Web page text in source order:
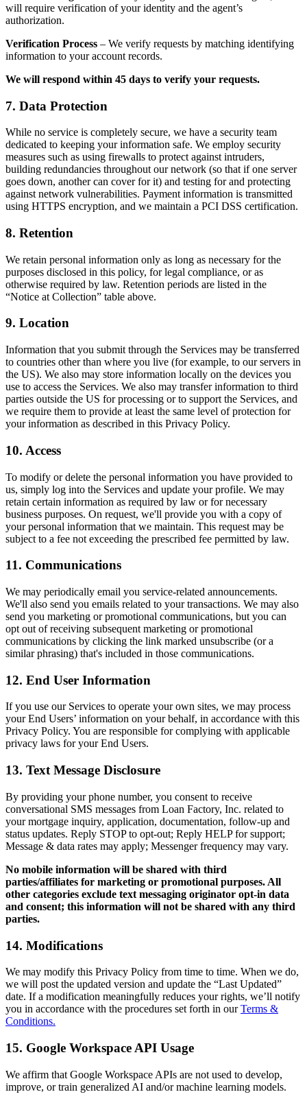
will require verification of your identity and the agent’s
authorization.
Verification Process – We verify requests by matching identifying
information to your account records.
We will respond within 45 days to verify your requests.
7. Data Protection
While no service is completely secure, we have a security team
dedicated to keeping your information safe. We employ security
measures such as using firewalls to protect against intruders,
building redundancies throughout our network (so that if one server
goes down, another can cover for it) and testing for and protecting
against network vulnerabilities. Payment information is transmitted
using HTTPS encryption, and we maintain a PCI DSS certification.
8. Retention
We retain personal information only as long as necessary for the
purposes disclosed in this policy, for legal compliance, or as
otherwise required by law. Retention periods are listed in the
“Notice at Collection” table above.
9. Location
Information that you submit through the Services may be transferred
to countries other than where you live (for example, to our servers in
the US). We also may store information locally on the devices you
use to access the Services. We also may transfer information to third
parties outside the US for processing or to support the Services, and
we require them to provide at least the same level of protection for
your information as described in this Privacy Policy.
10. Access
To modify or delete the personal information you have provided to
us, simply log into the Services and update your profile. We may
retain certain information as required by law or for necessary
business purposes. On request, we'll provide you with a copy of
your personal information that we maintain. This request may be
subject to a fee not exceeding the prescribed fee permitted by law.
11. Communications
We may periodically email you service-related announcements.
We'll also send you emails related to your transactions. We may also
send you marketing or promotional communications, but you can
opt out of receiving subsequent marketing or promotional
communications by clicking the link marked unsubscribe (or a
similar phrasing) that's included in those communications.
12. End User Information
If you use our Services to operate your own sites, we may process
your End Users’ information on your behalf, in accordance with this
Privacy Policy. You are responsible for complying with applicable
privacy laws for your End Users.
13. Text Message Disclosure
By providing your phone number, you consent to receive
conversational SMS messages from Loan Factory, Inc. related to
your mortgage inquiry, application, documentation, follow-up and
status updates. Reply STOP to opt-out; Reply HELP for support;
Message & data rates may apply; Messenger frequency may vary.
No mobile information will be shared with third
parties/affiliates for marketing or promotional purposes. All
other categories exclude text messaging originator opt-in data
and consent; this information will not be shared with any third
parties.
14. Modifications
We may modify this Privacy Policy from time to time. When we do,
we will post the updated version and update the “Last Updated”
date. If a modification meaningfully reduces your rights, we’ll notify
you in accordance with the procedures set forth in ourTerms &
Conditions.
15. Google Workspace API Usage
We affirm that Google Workspace APIs are not used to develop,
improve, or train generalized AI and/or machine learning models.